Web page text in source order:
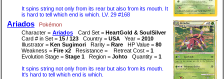
It spins string not only from its rear but also from its mouth. It
is hard to tell which end is which. LV. 29 #168
Ariados
Pokémon
Character = Ariados Card Set = HeartGold & SoulSilver
Card # in Set = 15 / 123 Country = USA Year = 2010
Illustrator = Ken Sugimori Rarity = Rare HP Value = 80
Weakness = Fire x2 Resistance = Retreat Cost = 1
Evolution Stage = Stage 1 Region = Johto Quantity = 1
It spins string not only from its rear but also from its mouth.
It's hard to tell which end is which.